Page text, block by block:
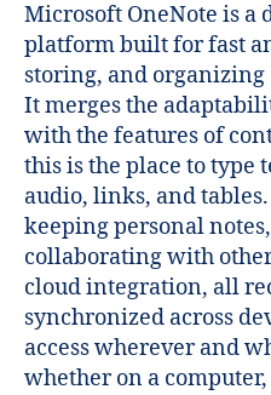
Microsoft OneNote is
platform built for fast
storing, and organizing
It merges the
with the features of
this is the place to type
audio, links, and
keeping personal
collaborating with
cloud integration, all
synchronized across
access wherever and
whether on a